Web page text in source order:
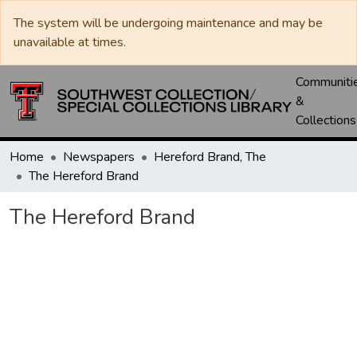
The system will be undergoing maintenance and may be
unavailable at times.
&
Collections
Home Newspapers
Hereford Brand, The
The Hereford Brand
The Hereford Brand